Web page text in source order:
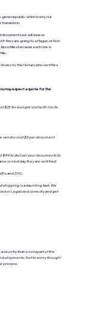
public- which is why our
translation.
documents we will assess
they are going to a Hague or Non-
because each one is
to the Notary who certifies
may expect a quote for the
$25 for a single visit with limits
vendor cost $3 per document
$99 to deliver your documents to
or next day they are certified.
and DHL.
shipping is a daunting task. We
or Legalized correctly and get
country that is not a part of the
shipments. Not to worry though!
process.